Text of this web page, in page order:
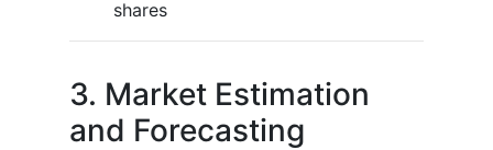
shares
3. Market Estimation
and Forecasting